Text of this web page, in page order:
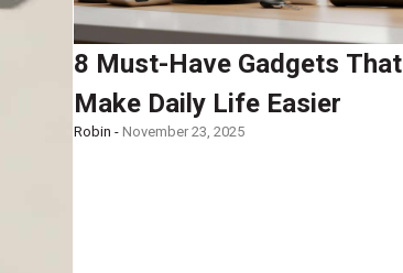
8 Must-Have Gadgets That
Make Daily Life Easier
Robin - November 23, 2025